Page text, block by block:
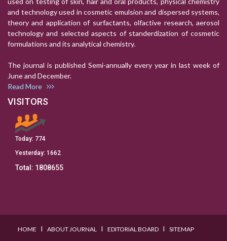
and technology used in cosmetic emulsion and dispersed systems,
theory and application of surfactants, olfactive research, aerosol
technology and selected aspects of standerdization of cosmetic
formulations and its analytical chemistry.
The journal is published Semi-annually every year in last week of
June and December.
Read More
VISITORS
Today: 774
Yesterday: 1662
Total: 1808655
HOME I ABOUT JOURNAL I EDITORIAL BOARD I SITEMAP